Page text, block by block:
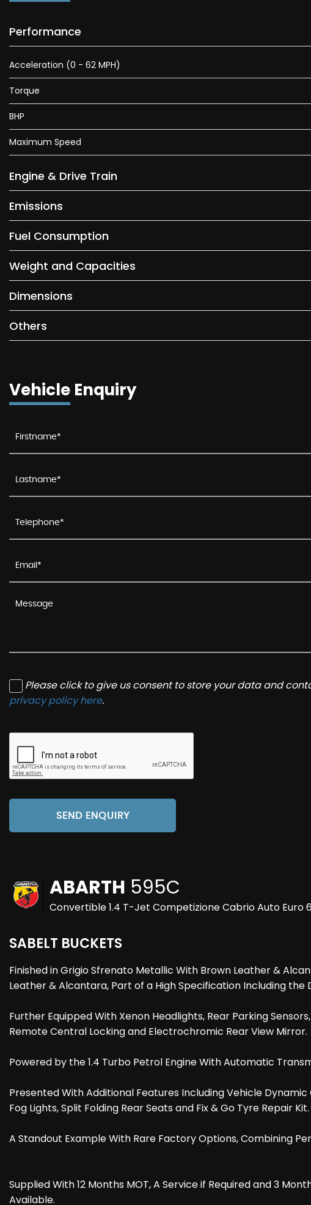
Performance
Acceleration (0 - 62 MPH)
Torque
BHP
Maximum Speed
Engine & Drive Train
Emissions
Fuel Consumption
Weight and Capacities
Dimensions
Others
Vehicle Enquiry
Please click to give us consent to store your data and
privacy policy here.
SEND ENQUIRY
ABARTH 595C
Convertible 1.4 T-Jet Competizione Cabrio Auto Euro
SABELT BUCKETS
Finished in Grigio Sfrenato Metallic With Brown Leather &
Leather & Alcantara, Part of a High Specification Including
Further Equipped With Xenon Headlights, Rear Parking
Remote Central Locking and Electrochromic Rear View Mirror.
Powered by the 1.4 Turbo Petrol Engine With Automatic
Presented With Additional Features Including Vehicle
Fog Lights, Split Folding Rear Seats and Fix & Go Tyre Repair Kit.
A Standout Example With Rare Factory Options, Combining
Supplied With 12 Months MOT, A Service if Required and 3
Available.